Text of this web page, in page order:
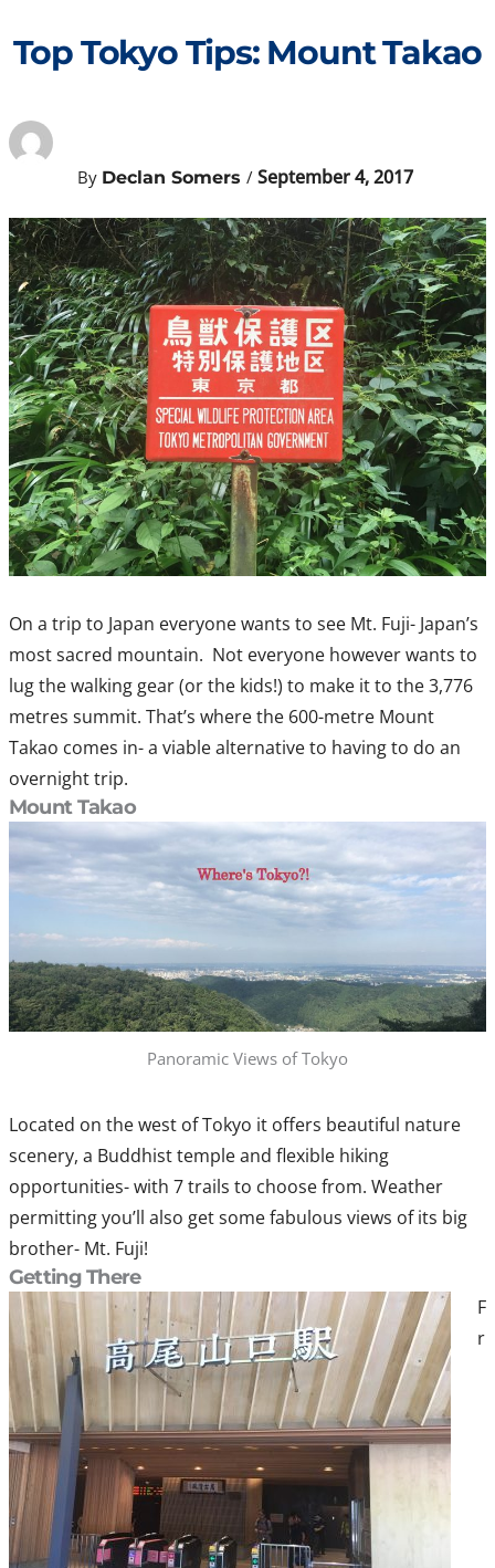
to
content
Top Tokyo Tips: Mount Takao
By Declan Somers / September 4, 2017
On a trip to Japan everyone wants to see Mt. Fuji- Japan’s
most sacred mountain. Not everyone however wants to
lug the walking gear (or the kids!) to make it to the 3,776
metres summit. That’s where the 600-metre Mount
Takao comes in- a viable alternative to having to do an
overnight trip.
Mount Takao
Panoramic Views of Tokyo
Located on the west of Tokyo it offers beautiful nature
scenery, a Buddhist temple and flexible hiking
opportunities- with 7 trails to choose from. Weather
permitting you’ll also get some fabulous views of its big
brother- Mt. Fuji!
Getting There
F
r